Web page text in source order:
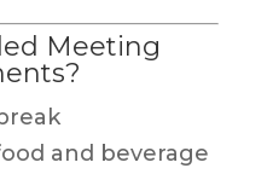
Meeting
and beverage